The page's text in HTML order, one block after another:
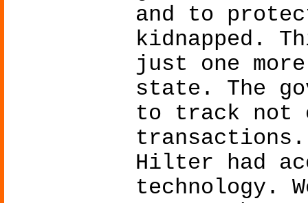
and to
kidnapped.
just one
state. The
to track not
Hilter had
technology.